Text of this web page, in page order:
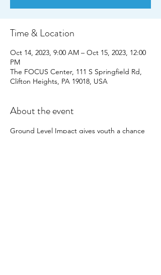
Time & Location
Oct 14, 2023, 9:00 AM – Oct 15, 2023, 12:00
PM
The FOCUS Center, 111 S Springfield Rd,
Clifton Heights, PA 19018, USA
About the event
Ground Level Impact gives youth a chance